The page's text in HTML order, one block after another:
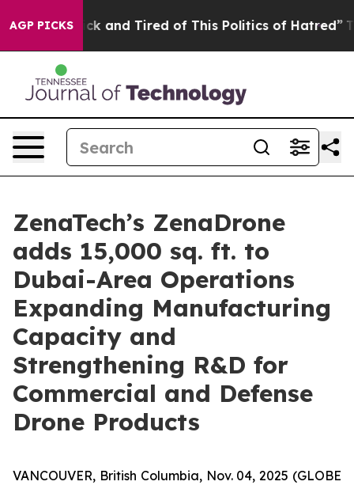
AGP PICKS
Sick and Tired of This Politics of Hatred” The
ZenaTech’s ZenaDrone
adds 15,000 sq. ft. to
Dubai-Area Operations
Expanding Manufacturing
Capacity and
Strengthening R&D for
Commercial and Defense
Drone Products
VANCOUVER, British Columbia, Nov. 04, 2025 (GLOBE